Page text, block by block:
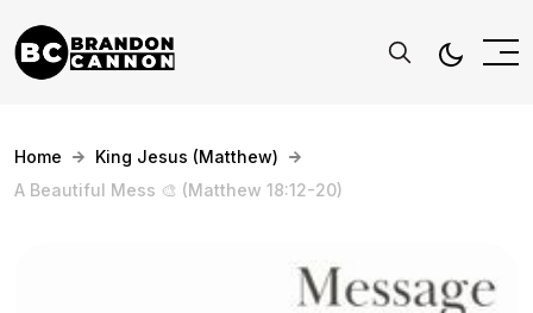
Home
King Jesus (Matthew)
A Beautiful Mess 🎨 (Matthew 18:12-20)